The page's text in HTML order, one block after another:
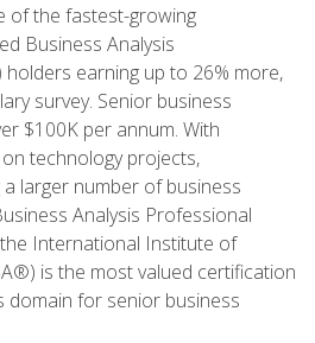
of the fastest-growing
Business Analysis
earning up to 26% more,
survey. Senior business
$100K per annum. With
technology projects,
larger number of business
Analysis Professional
International Institute of
is the most valued certification
domain for senior business